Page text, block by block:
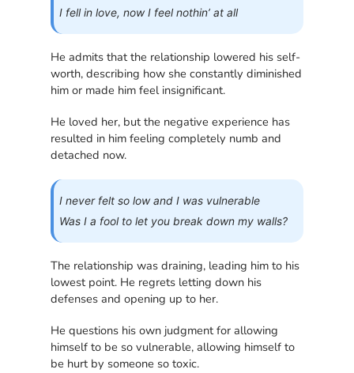
I fell in love, now I feel nothin’ at all
He admits that the relationship lowered his self-
worth, describing how she constantly diminished
him or made him feel insignificant.
He loved her, but the negative experience has
resulted in him feeling completely numb and
detached now.
I never felt so low and I was vulnerable
Was I a fool to let you break down my walls?
The relationship was draining, leading him to his
lowest point. He regrets letting down his
defenses and opening up to her.
He questions his own judgment for allowing
himself to be so vulnerable, allowing himself to
be hurt by someone so toxic.